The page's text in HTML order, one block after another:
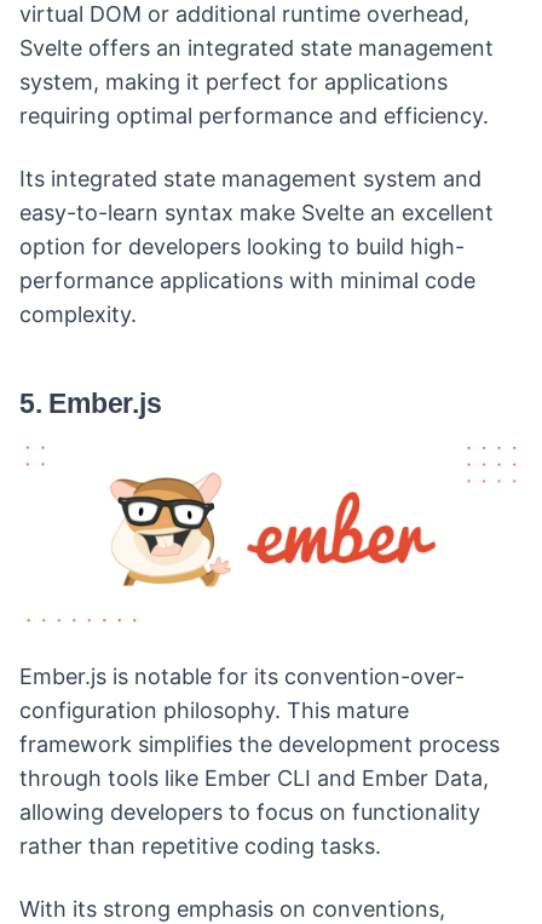
virtual DOM or additional runtime overhead,
Svelte offers an integrated state management
system, making it perfect for applications
requiring optimal performance and efficiency.
Its integrated state management system and
easy-to-learn syntax make Svelte an excellent
option for developers looking to build high-
performance applications with minimal code
complexity.
5. Ember.js
Ember.js is notable for its convention-over-
configuration philosophy. This mature
framework simplifies the development process
through tools like Ember CLI and Ember Data,
allowing developers to focus on functionality
rather than repetitive coding tasks.
With its strong emphasis on conventions,